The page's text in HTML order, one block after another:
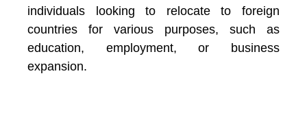
individuals looking to relocate to foreign
countries for various purposes, such as
education, employment, or business
expansion.